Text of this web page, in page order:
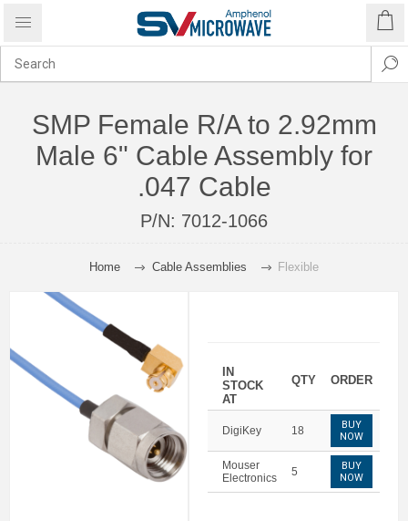
SMP Female R/A to 2.92mm
Male 6" Cable Assembly for
.047 Cable
P/N: 7012-1066
Home Cable Assemblies Flexible
IN
STOCK
AT
QTY ORDER
DigiKey 18
BUY
NOW
Mouser
Electronics
5
BUY
NOW